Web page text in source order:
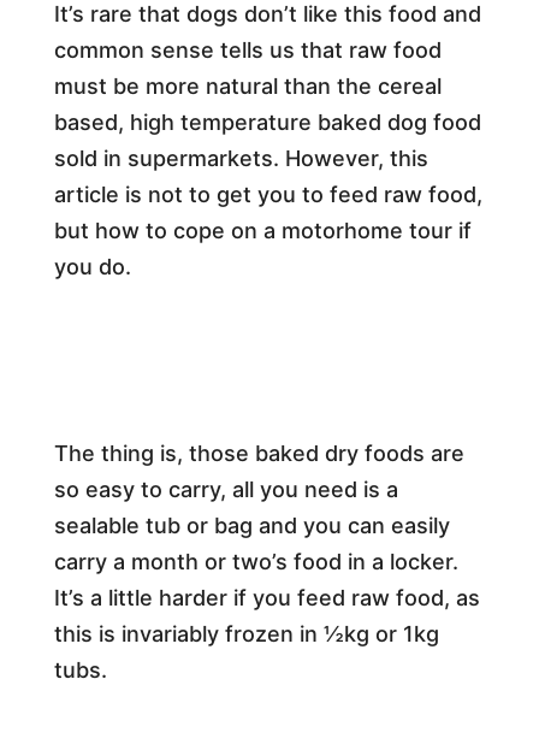
It’s rare that dogs don’t like this food and
common sense tells us that raw food
must be more natural than the cereal
based, high temperature baked dog food
sold in supermarkets. However, this
article is not to get you to feed raw food,
but how to cope on a motorhome tour if
you do.
The thing is, those baked dry foods are
so easy to carry, all you need is a
sealable tub or bag and you can easily
carry a month or two’s food in a locker.
It’s a little harder if you feed raw food, as
this is invariably frozen in ½kg or 1kg
tubs.